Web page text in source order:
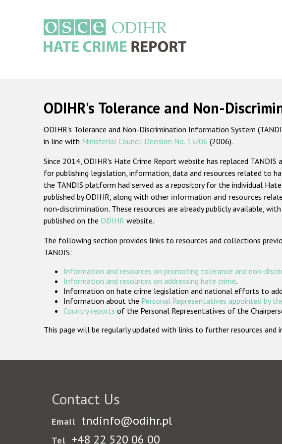
ODIHR's Tolerance and Non-
ODIHR's Tolerance and Non-Discrimination Information System
in line with Ministerial Council Decision No. 13/06 (2006).
Since 2014, ODIHR's Hate Crime Report website has replaced TANDIS
for publishing legislation, information, data and resources related to
the TANDIS platform had served as a repository for the individual
published by ODIHR, along with other information and resources
non-discrimination. These resources are already publicly available,
published on the ODIHR website.
The following section provides links to resources and collections
TANDIS:
Information and resources on promoting tolerance and non-
Information and resources on addressing hate crime.
Information on hate crime legislation and national efforts to
Information about the Personal Representatives appointed by
Country reports of the Personal Representatives of the
This page will be regularly updated with links to further resources
Contact Us
Email tndinfo@odihr.pl
Tel +48 22 520 06 00